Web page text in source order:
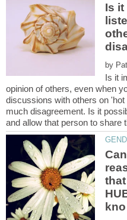
Is
by
Is it
opinion of others, even when
discussions with others on
much disagreement. Is it
and allow that person to share